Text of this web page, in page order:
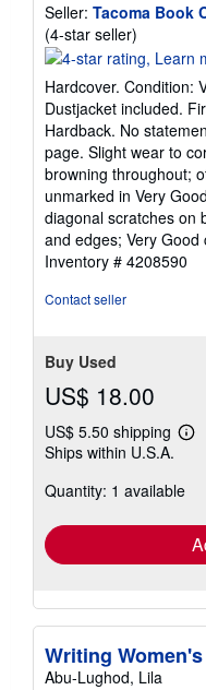
Seller: Tacoma Book
(4-star seller)
rating
out
of
5
stars
Hardcover. Condition:
Dustjacket included.
Hardback. No
page. Slight wear to
browning throughout;
unmarked in Very
diagonal scratches on
and edges; Very
Inventory # 4208590
Contact seller
Buy Used
US$ 18.00
US$ 5.50 shipping
Ships within U.S.A.
Quantity: 1 available
Writing
Abu-Lughod, Lila